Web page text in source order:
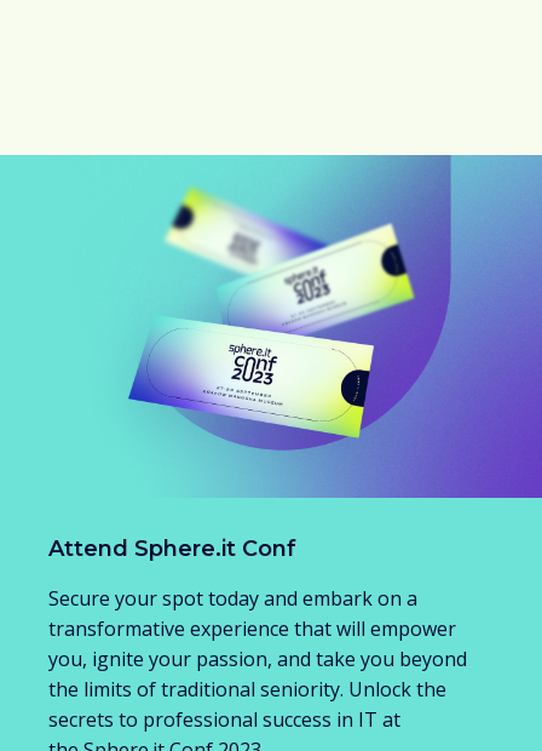
Attend Sphere.it Conf
Secure your spot today and embark on a
transformative experience that will empower
you, ignite your passion, and take you beyond
the limits of traditional seniority. Unlock the
secrets to professional success in IT at